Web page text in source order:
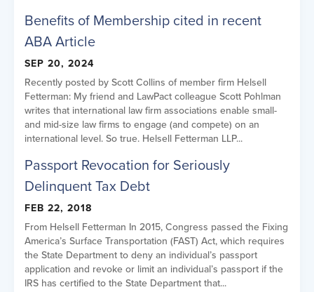
Benefits of Membership cited in recent
ABA Article
SEP 20, 2024
Recently posted by Scott Collins of member firm Helsell
Fetterman: My friend and LawPact colleague Scott Pohlman
writes that international law firm associations enable small-
and mid-size law firms to engage (and compete) on an
international level. So true. Helsell Fetterman LLP...
Passport Revocation for Seriously
Delinquent Tax Debt
FEB 22, 2018
From Helsell Fetterman In 2015, Congress passed the Fixing
America’s Surface Transportation (FAST) Act, which requires
the State Department to deny an individual’s passport
application and revoke or limit an individual’s passport if the
IRS has certified to the State Department that...